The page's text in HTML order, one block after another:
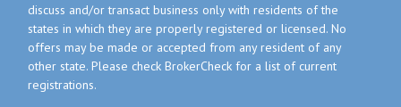
discuss and/or transact business only with residents of the
states in which they are properly registered or licensed. No
offers may be made or accepted from any resident of any
other state. Please check BrokerCheck for a list of current
registrations.